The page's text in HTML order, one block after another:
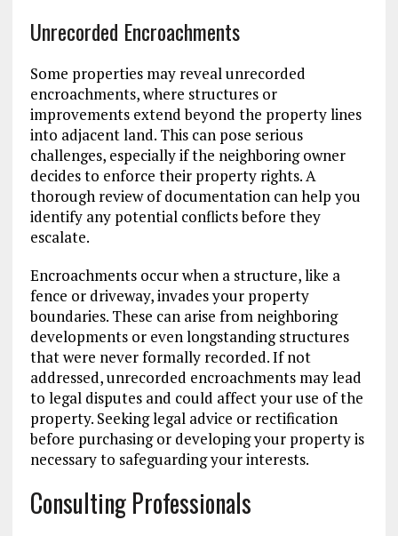
Unrecorded Encroachments
Some properties may reveal unrecorded
encroachments, where structures or
improvements extend beyond the property lines
into adjacent land. This can pose serious
challenges, especially if the neighboring owner
decides to enforce their property rights. A
thorough review of documentation can help you
identify any potential conflicts before they
escalate.
Encroachments occur when a structure, like a
fence or driveway, invades your property
boundaries. These can arise from neighboring
developments or even longstanding structures
that were never formally recorded. If not
addressed, unrecorded encroachments may lead
to legal disputes and could affect your use of the
property. Seeking legal advice or rectification
before purchasing or developing your property is
necessary to safeguarding your interests.
Consulting Professionals